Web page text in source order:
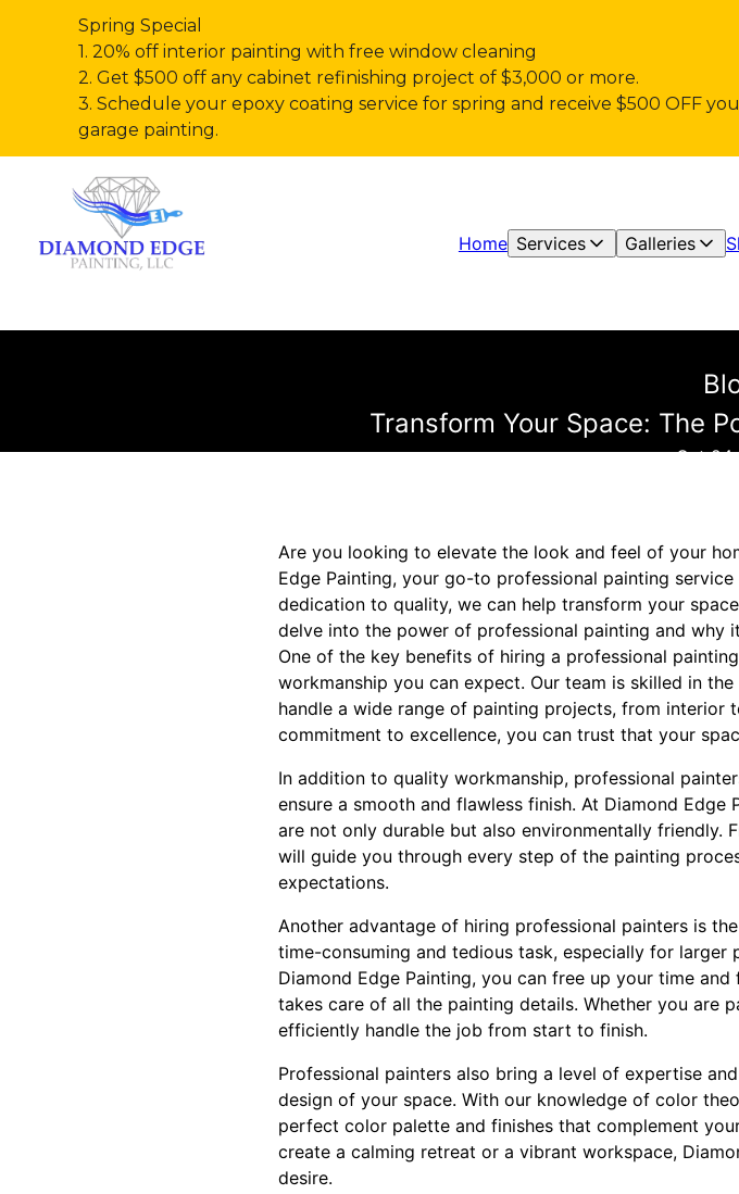
Spring Special
1. 20% off interior painting with free window cleaning
2. Get $500 off any cabinet refinishing project of $3,000 or more.
3. Schedule your epoxy coating service for spring and receive $500 OFF
garage painting.
Home Services Galleries
Transform Your Space: The
Oct
Are you looking to elevate the look and feel of your
Edge Painting, your go-to professional painting
dedication to quality, we can help transform your
delve into the power of professional painting and why
One of the key benefits of hiring a professional
workmanship you can expect. Our team is skilled in
handle a wide range of painting projects, from
commitment to excellence, you can trust that your
In addition to quality workmanship, professional
ensure a smooth and flawless finish. At Diamond
are not only durable but also environmentally friendly.
will guide you through every step of the painting
expectations.
Another advantage of hiring professional painters is
time-consuming and tedious task, especially for
Diamond Edge Painting, you can free up your time
takes care of all the painting details. Whether you are
efficiently handle the job from start to finish.
Professional painters also bring a level of expertise
design of your space. With our knowledge of color
perfect color palette and finishes that complement
create a calming retreat or a vibrant workspace,
desire.